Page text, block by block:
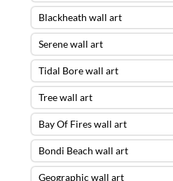
Blackheath wall art
Serene wall art
Tidal Bore wall art
Tree wall art
Bay Of Fires wall art
Bondi Beach wall art
Geographic wall art